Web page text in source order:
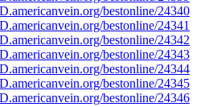
bestonline/24340
bestonline/24341
bestonline/24342
bestonline/24343
bestonline/24344
bestonline/24345
bestonline/24346